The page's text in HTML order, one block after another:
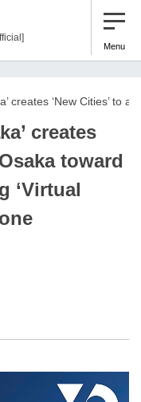
Menu
creates ‘New Cities’ to
creates
toward
‘Virtual